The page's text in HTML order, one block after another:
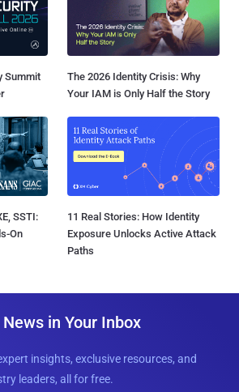
Summit
The 2026 Identity Crisis: Why
Your IAM is Only Half the Story
SSTI:
On
11 Real Stories: How Identity
Exposure Unlocks Active Attack
Paths
in Your Inbox
insights, exclusive resources, and
leaders, all for free.